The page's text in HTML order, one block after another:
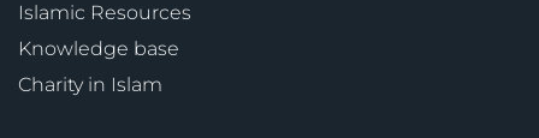
Islamic Resources
Knowledge base
Charity in Islam